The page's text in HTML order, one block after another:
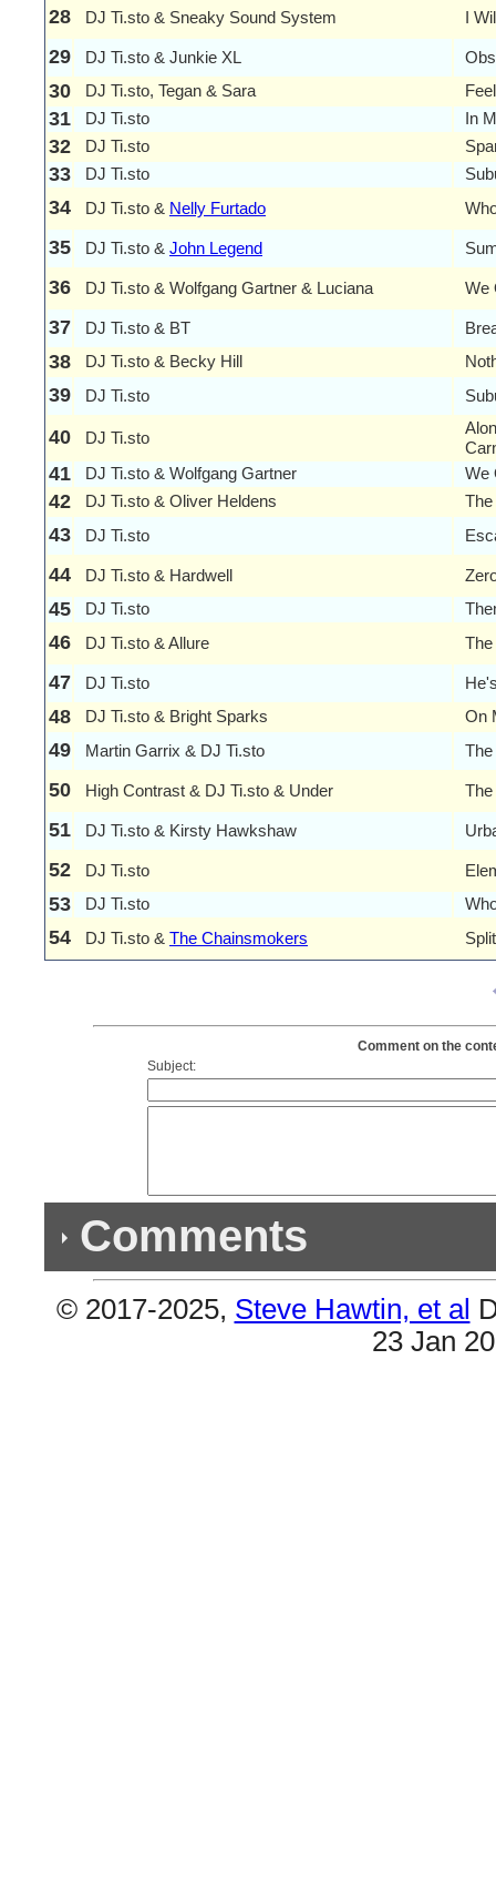
28 DJ Ti.sto & Sneaky Sound System I
29 DJ Ti.sto & Junkie XL
30 DJ Ti.sto, Tegan & Sara
31 DJ Ti.sto In
32 DJ Ti.sto
33 DJ Ti.sto
34 DJ Ti.sto & Nelly Furtado
35 DJ Ti.sto & John Legend
36 DJ Ti.sto & Wolfgang Gartner & Luciana We
37 DJ Ti.sto & BT
38 DJ Ti.sto & Becky Hill
39 DJ Ti.sto
40 DJ Ti.sto
41 DJ Ti.sto & Wolfgang Gartner We
42 DJ Ti.sto & Oliver Heldens
43 DJ Ti.sto
44 DJ Ti.sto & Hardwell
45 DJ Ti.sto
46 DJ Ti.sto & Allure
47 DJ Ti.sto
48 DJ Ti.sto & Bright Sparks On
49 Martin Garrix & DJ Ti.sto
50 High Contrast & DJ Ti.sto & Under
51 DJ Ti.sto & Kirsty Hawkshaw
52 DJ Ti.sto
53 DJ Ti.sto
54 DJ Ti.sto & The Chainsmokers
Comment on the
Subject:
Comments
Previous
© 2017-2025, Steve Hawtin, et al
23 Jan